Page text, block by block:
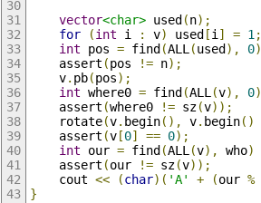
vector<char> used (n);
for
(int i : v) used [i] = 1;
int pos = find (ALL(used ), 0)
    assert
(pos != n);
    v
. pb(pos);
int where0 = find (ALL(v), 0)
    assert
(where0 != sz(v));
    rotate
(v. begin(), v. begin()
    assert
(v[0] == 0);
int our = find (ALL(v), who)
    assert
(our != sz(v));
    cout
<< (char)( 'A' + (our %
}